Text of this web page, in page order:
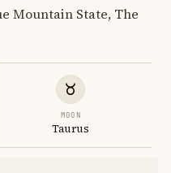
Mountain State, The
MOON
Taurus